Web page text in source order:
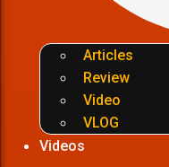
Articles
Review
Video
VLOG
Videos